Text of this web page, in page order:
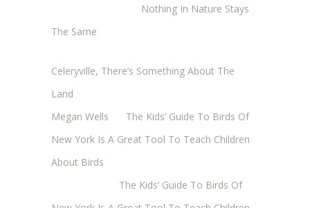
Nothing In Nature Stays
The Same
Celeryville, There’s Something About The
Land
Megan Wells
The Kids’ Guide To Birds Of
New York Is A Great Tool To Teach Children
About Birds
The Kids’ Guide To Birds Of